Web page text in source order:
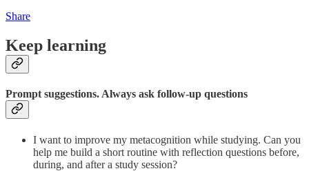
Share
Keep learning
Prompt suggestions. Always ask follow-up questions
I want to improve my metacognition while studying. Can you
help me build a short routine with reflection questions before,
during, and after a study session?